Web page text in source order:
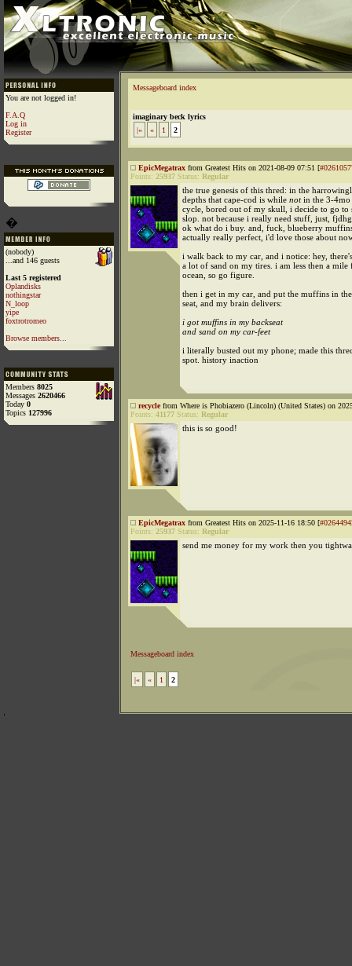
You are not logged in!
F.A.Q
Log in
Register
�
(nobody)
...and 146 guests
Last 5 registered
Oplandisks
nothingstar
N_loop
yipe
foxtrotromeo
Browse members...
Members 8025
Messages 2620466
Today 0
Topics 127996
Messageboard index
imaginary beck lyrics
|«
« 1 2
EpicMegatrax from Greatest Hits on 2021-08-09 07:51 [
Points: 25937 Status: Regular
the true genesis of this thred: in the
depths that cape-cod is while notin the 3-4mo
cycle, bored out of my skull, i decide to go to
slop. not because i really need stuff, just,
ok what do i buy. and, fuck, blueberry
actually really perfect, i'd love those about
i walk back to my car, and i notice: hey,
a lot of sand on my tires. i am less then a mile
ocean, so go figure.
then i get in my car, and put the muffins in the
seat, and my brain delivers:
i got muffins in my backseat
and sand on my car-feet
i literally busted out my phone; made this
spot. history inaction
recyclefrom Where is Phobiazero (Lincoln) (United States) on
Points: 41177 Status: Regular
this is so good!
EpicMegatrax from Greatest Hits on 2025-11-16 18:50 [
Points: 25937 Status: Regular
send me money for my work then you
Messageboard index
|« « 1 2